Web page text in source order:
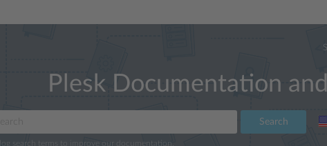
Plesk Documentation
Search
log search terms to improve our documentation.